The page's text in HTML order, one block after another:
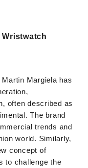
Margiela has
often described as
The brand
trends and
world. Similarly,
concept of
to challenge the